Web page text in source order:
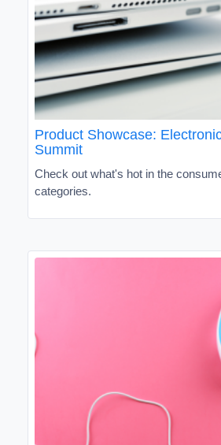
Product Showcase:
Summit
Check out what's hot in the
categories.